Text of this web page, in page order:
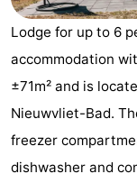
Bad
-
Resort
Nieuwvliet-
Bad
De
Meulinge
-
EuroParcs
Cadzand
-
Hoogduin
-
Lodge for up to 6
accommodation
±71m² and is
Nieuwvliet-Bad.
freezer
dishwasher and